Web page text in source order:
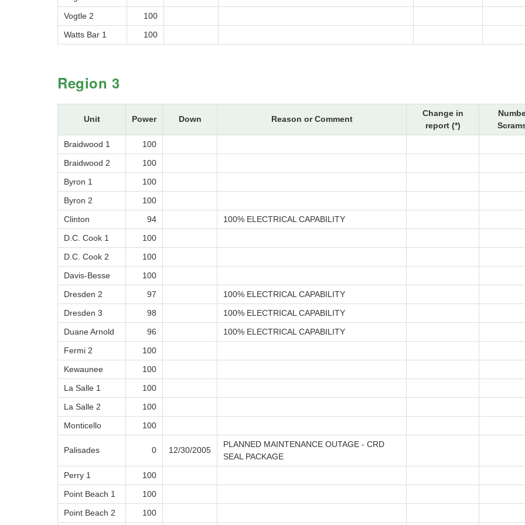
Vogtle 2
100
Watts Bar 1
100
Region 3
Unit Power Down Reason or Comment
Change in
report (*)
Braidwood 1
100
Braidwood 2
100
Byron 1
100
Byron 2
100
Clinton
94
100% ELECTRICAL CAPABILITY
D.C. Cook 1
100
D.C. Cook 2
100
Davis-Besse
100
Dresden 2
97
100% ELECTRICAL CAPABILITY
Dresden 3
98
100% ELECTRICAL CAPABILITY
Duane Arnold
96
100% ELECTRICAL CAPABILITY
Fermi 2
100
Kewaunee
100
La Salle 1
100
La Salle 2
100
Monticello
100
Palisades 0 12/30/2005
PLANNED MAINTENANCE OUTAGE - CRD
SEAL PACKAGE
Perry 1
100
Point Beach 1
100
Point Beach 2
100